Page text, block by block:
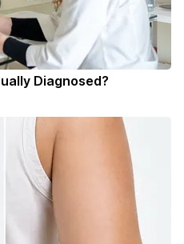
Diagnosed?